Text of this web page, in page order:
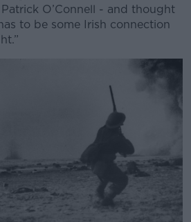
O’Connell - and thought
to be some Irish connection